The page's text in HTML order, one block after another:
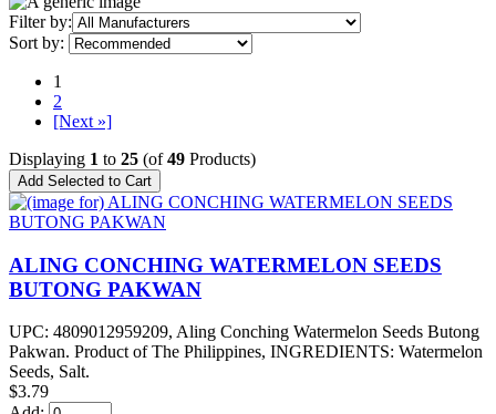
Filter by:
Sort by:
1
2
[Next »]
Displaying 1 to 25 (of49 Products)
ALING CONCHING WATERMELON SEEDS
BUTONG PAKWAN
UPC: 4809012959209, Aling Conching Watermelon Seeds Butong
Pakwan. Product of The Philippines, INGREDIENTS: Watermelon
Seeds, Salt.
$3.79